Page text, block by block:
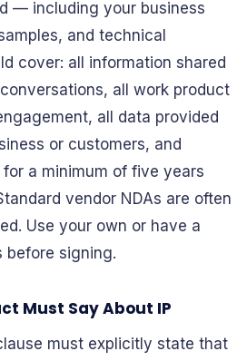
— including your business
and technical
cover: all information shared
all work product
all data provided
or customers, and
a minimum of five years
vendor NDAs are often
Use your own or have a
before signing.
Must Say About IP
must explicitly state that